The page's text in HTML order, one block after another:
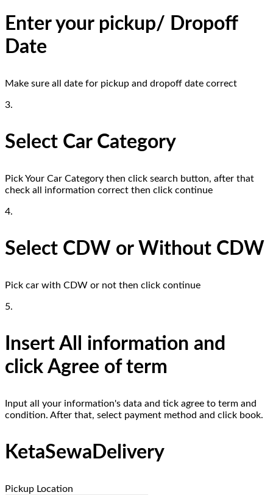
Enter your pickup/ Dropoff
Date
Make sure all date for pickup and dropoff date correct
3.
Select Car Category
Pick Your Car Category then click search button, after that
check all information correct then click continue
4.
Select CDW or Without CDW
Pick car with CDW or not then click continue
5.
Insert All information and
click Agree of term
Input all your information's data and tick agree to term and
condition. After that, select payment method and click book.
KetaSewaDelivery
Pickup Location